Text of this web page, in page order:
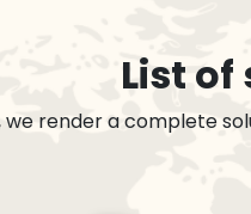
List of
we render a complete